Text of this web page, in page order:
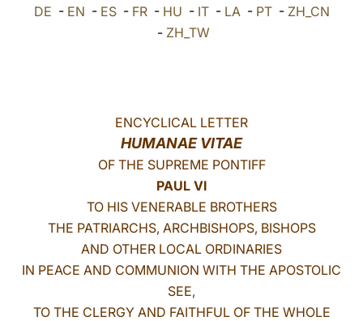
DE - EN - ES- FR- HU - IT- LA- PT- ZH_CN
- ZH_TW
ENCYCLICAL LETTER
HUMANAE VITAE
OF THE SUPREME PONTIFF
PAUL VI
TO HIS VENERABLE BROTHERS
THE PATRIARCHS, ARCHBISHOPS, BISHOPS
AND OTHER LOCAL ORDINARIES
IN PEACE AND COMMUNION WITH THE APOSTOLIC
SEE,
TO THE CLERGY AND FAITHFUL OF THE WHOLE